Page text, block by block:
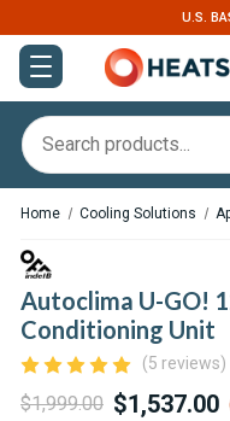
U.S.
Home Cooling Solutions
Autoclima U-GO!
Conditioning Unit
(5 reviews)
$1,999.00 $1,537.00